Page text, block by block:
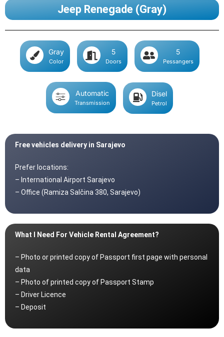
Jeep Renegade (Gray)
Gray
Color
5
Doors
5
Pessangers
Automatic
Transmission
Disel
Petrol
Free vehicles delivery in Sarajevo
Prefer locations:
– International Airport Sarajevo
– Office (Ramiza Salčina 380, Sarajevo)
What I Need For Vehicle Rental Agreement?
– Photo or printed copy of Passport first page with personal
data
– Photo of printed copy of Passport Stamp
– Driver Licence
– Deposit